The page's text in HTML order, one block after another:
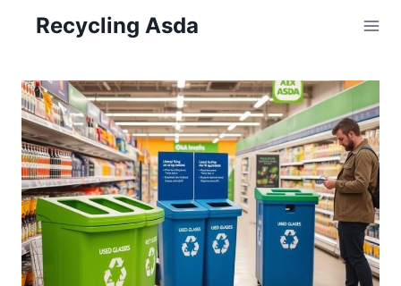
Recycling Asda